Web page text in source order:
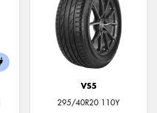
VS5
295/40R20 110Y